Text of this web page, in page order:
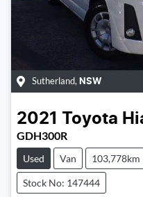
Sutherland, NSW
2021 Toyota
GDH300R
Used Van 103,778km
Stock No: 147444